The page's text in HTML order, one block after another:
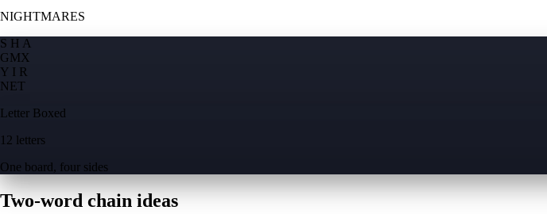
NIGHTMARES
S H A
GMX
Y I R
NET
Letter Boxed
12 letters
One board, four sides
Two-word chain ideas